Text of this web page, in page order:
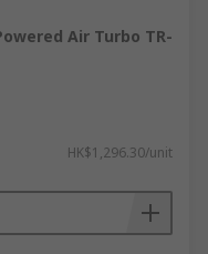
Air Turbo TR-
HK$1,296.30/unit